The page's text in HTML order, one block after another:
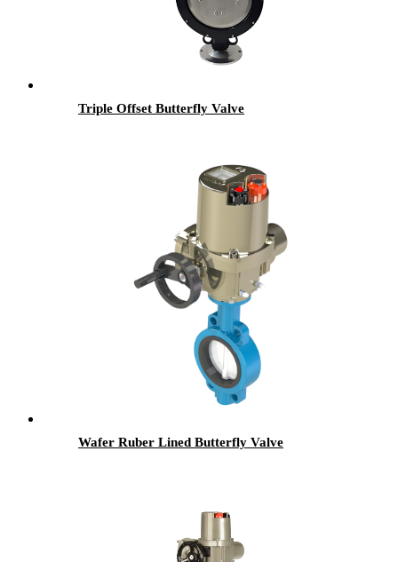
Triple Offset Butterfly Valve
Wafer Ruber Lined Butterfly Valve